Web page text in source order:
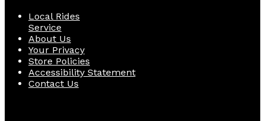
Local Rides
Service
About Us
Your Privacy
Store Policies
Accessibility Statement
Contact Us